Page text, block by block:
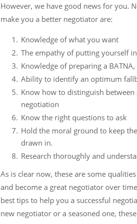
However, we have good news for you.
make you a better negotiator are:
Knowledge of what you want
The empathy of putting yourself
Knowledge of preparing a
Ability to identify an optimum
Know how to distinguish
negotiation
Know the right questions to ask
Hold the moral ground to keep
drawn in.
Research thoroughly and
As is clear now, these are some
and become a great negotiator over
best tips to help you a successful
new negotiator or a seasoned one,